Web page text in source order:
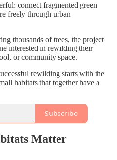
connect fragmented green
freely through urban
thousands of trees, the project
interested in rewilding their
or community space.
rewilding starts with the
habitats that together have a
Subscribe
Matter